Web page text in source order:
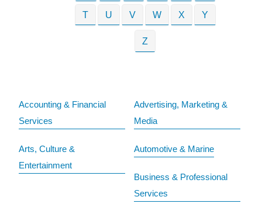
T U V W X Y
Z
Accounting & Financial
Services
Advertising, Marketing &
Media
Arts, Culture &
Entertainment
Automotive & Marine
Business & Professional
Services